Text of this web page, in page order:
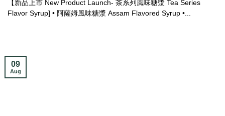
【新品上市 New Product Launch- 茶系列風味糖漿 Tea Series
Flavor Syrup] • 阿薩姆風味糖漿 Assam Flavored Syrup •...
09
Aug